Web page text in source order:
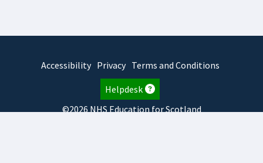
Accessibility Privacy Terms and Conditions
Helpdesk
©2026 NHS Education for Scotland